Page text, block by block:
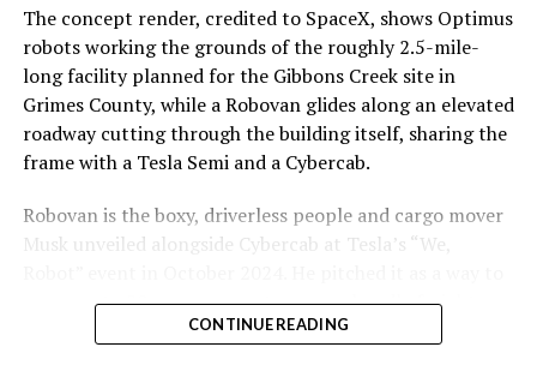
early March, a total the company highlighted on its own
X account at the time, and the system has now carried
more than 4 million passengers through 11 open
stations since it began running in 2021. The airport
connector tunnels, meant to give the Loop a direct link
to Harry Reid, have slipped past their original first
Boring Company director Mike Baier saying that a full
opening is still a few months out.
For Sahara, the calculation is straightforward.
Convention traffic drives a large share of Loop
The concept render, credited to SpaceX, shows Optimus
robots working the grounds of the roughly 2.5-mile-
long facility planned for the Gibbons Creek site in
Grimes County, while a Robovan glides along an elevated
roadway cutting through the building itself, sharing the
frame with a Tesla Semi and a Cybercab.
Robovan is the boxy, driverless people and cargo mover
Musk unveiled alongside Cybercab at Tesla’s “We,
move up to 20 passengers at once, or handle freight
instead, at a target cost he claimed could fall under a
CONTINUE READING